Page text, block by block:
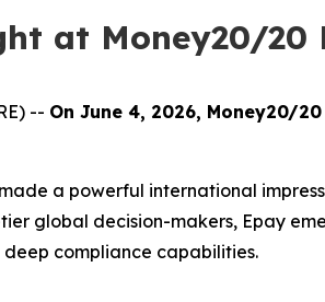
at Money20/20
-- On June 4, 2026, Money20/
made a powerful international
global decision-makers, Epay
compliance capabilities.